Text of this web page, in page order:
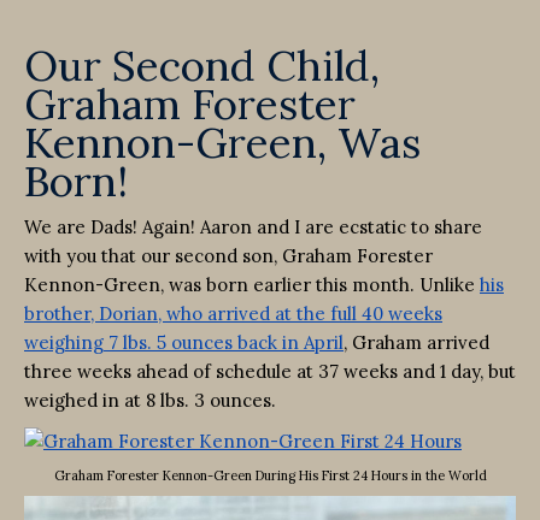
Our Second Child,
Graham Forester
Kennon-Green, Was
Born!
We are Dads! Again! Aaron and I are ecstatic to share
with you that our second son, Graham Forester
Kennon-Green, was born earlier this month. Unlike his
brother, Dorian, who arrived at the full 40 weeks
weighing 7 lbs. 5 ounces back in April, Graham arrived
three weeks ahead of schedule at 37 weeks and 1 day, but
weighed in at 8 lbs. 3 ounces.
Graham Forester Kennon-Green During His First 24 Hours in the World